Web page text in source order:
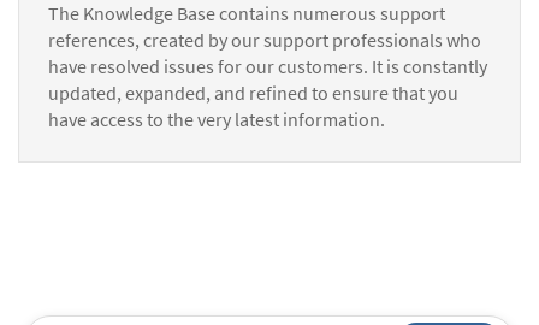
The Knowledge Base contains numerous support
references, created by our support professionals who
have resolved issues for our customers. It is constantly
updated, expanded, and refined to ensure that you
have access to the very latest information.